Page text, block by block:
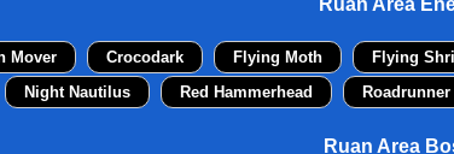
Mover Crocodark Flying Moth Flying
Night Nautilus Red Hammerhead Roadrunner
Ruan Area